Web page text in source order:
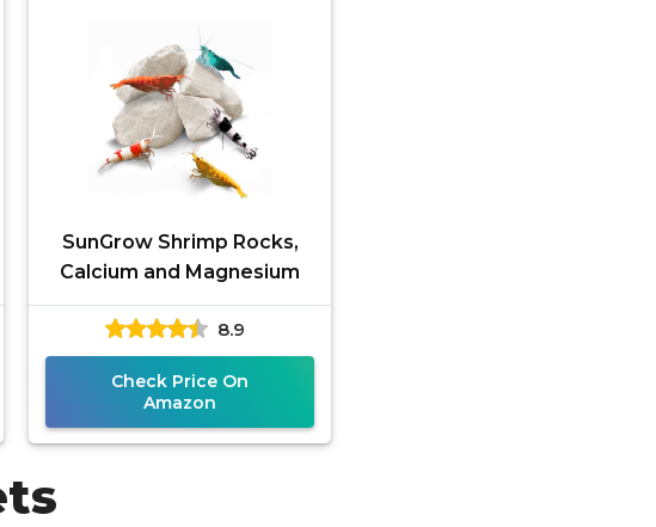
SunGrow Shrimp Rocks,
Calcium and Magnesium
8.9
Check Price On
Amazon